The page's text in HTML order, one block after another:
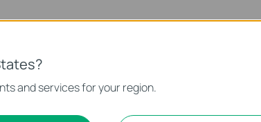
doesn't mean waiting.
to grow - supporting higher speeds, more devices,
and services for your region.